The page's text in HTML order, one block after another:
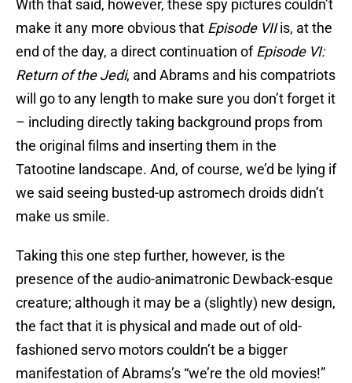
With that said, however, these spy pictures couldn’t
make it any more obvious that Episode VIIis, at the
end of the day, a direct continuation ofEpisode VI:
Return of the Jedi, and Abrams and his compatriots
will go to any length to make sure you don’t forget it
– including directly taking background props from
the original films and inserting them in the
Tatootine landscape. And, of course, we’d be lying if
we said seeing busted-up astromech droids didn’t
make us smile.
Taking this one step further, however, is the
presence of the audio-animatronic Dewback-esque
creature; although it may be a (slightly) new design,
the fact that it is physical and made out of old-
fashioned servo motors couldn’t be a bigger
manifestation of Abrams’s “we’re the old movies!”